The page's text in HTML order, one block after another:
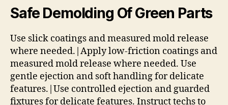
Safe Demolding Of Green Parts
Use slick coatings and measured mold release
where needed.|Apply low-friction coatings and
measured mold release where needed. Use
gentle ejection and soft handling for delicate
features.|Use controlled ejection and guarded
fixtures for delicate features. Instruct techs to